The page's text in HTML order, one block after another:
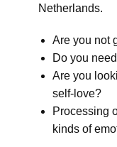
Netherlands.
Are you not
Do you
Are you
self-love?
Processing
kinds of